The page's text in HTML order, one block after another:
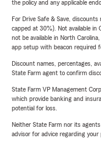
the policy and any applicable
For Drive Safe & Save,
capped at 30%). Not available in
not be available in North
app setup with beacon required
Discount names, percentages,
State Farm agent to confirm
State Farm VP Management
which provide banking and
potential for loss.
Neither State Farm nor its
advisor for advice regarding your